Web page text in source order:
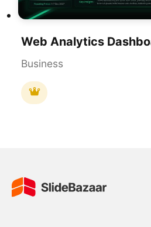
Business